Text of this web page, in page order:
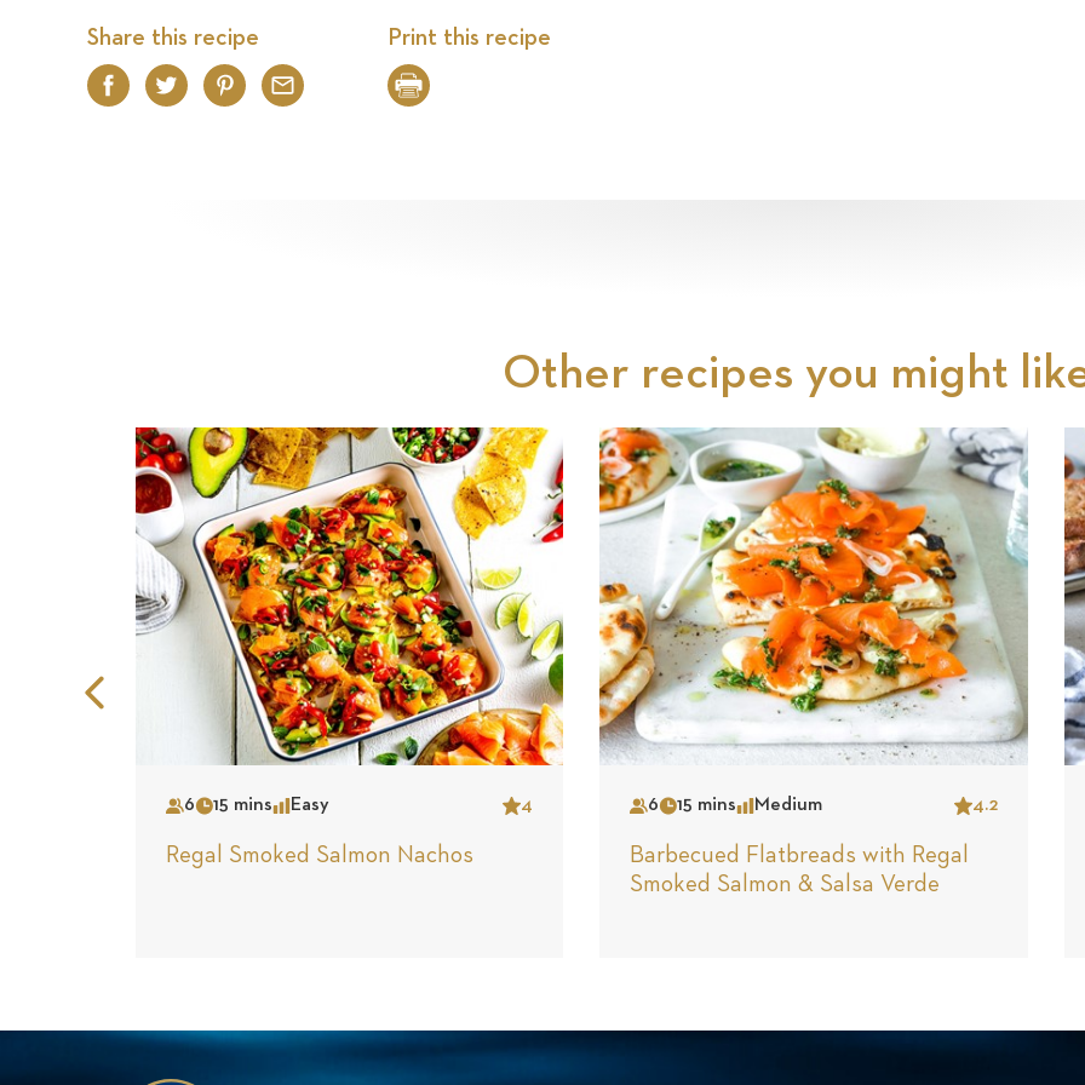
Share this recipe
Facebook
TwitterPinterest
Email
Print this recipe
Other recipes you might
Serves
6Time
15 minsComplexity
Easy 4
Star
Regal Smoked Salmon Nachos
Serves
6Time
15 minsComplexity
Medium 4.2
Star
Barbecued Flatbreads with Regal
Smoked Salmon & Salsa Verde
Previous
Slide